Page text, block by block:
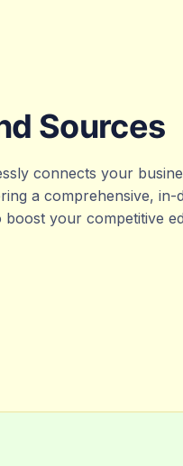
Sources
connects your
a comprehensive, in-
your competitive